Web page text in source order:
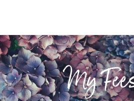
My